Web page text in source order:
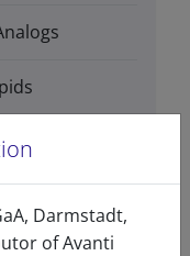
Ester
Darmstadt,
of Avanti